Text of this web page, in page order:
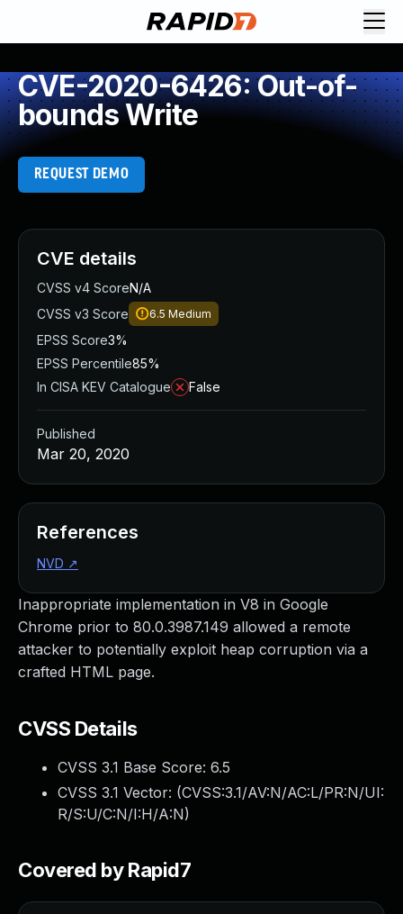
CVE-2020-6426: Out-of-
bounds Write
REQUEST DEMO
Inappropriate implementation in V8 in Google
Chrome prior to 80.0.3987.149 allowed a remote
attacker to potentially exploit heap corruption via a
crafted HTML page.
CVSS Details
CVSS 3.1 Base Score: 6.5
CVSS 3.1 Vector: (CVSS:3.1/AV:N/AC:L/PR:N/UI:
R/S:U/C:N/I:H/A:N)
Covered by Rapid7
CVE details
CVSS v4 ScoreN/A
CVSS v3 Score
6.5 Medium
EPSS Score3%
EPSS Percentile85%
In CISA KEV Catalogue
False
Published
Mar 20, 2020
References
NVD ↗